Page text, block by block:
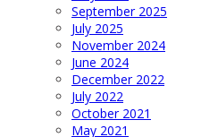
September 2025
July 2025
November 2024
June 2024
December 2022
July 2022
October 2021
May 2021